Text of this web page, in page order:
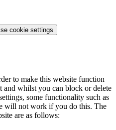
cookie settings
to make this website function
and whilst you can block or delete
some functionality such as
will not work if you do this. The
are as follows: